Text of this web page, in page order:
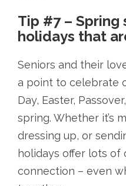
Tip #7 – Spring
holidays that
Seniors and their
a point to celebrate
Day, Easter,
spring. Whether it’s
dressing up, or
holidays offer lots
connection – even